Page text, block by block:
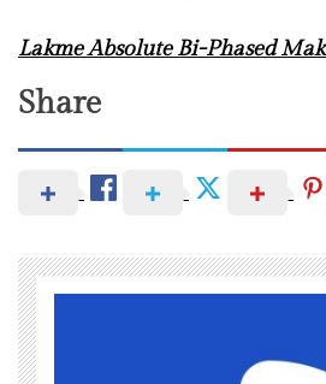
Lakme Absolute Bi-Phased
Share